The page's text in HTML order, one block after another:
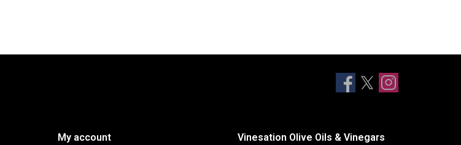
My account Vinesation Olive Oils & Vinegars